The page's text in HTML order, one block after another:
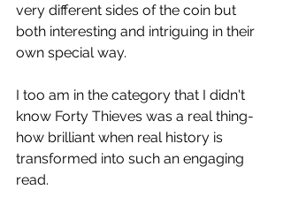
very different sides of the coin but
both interesting and intriguing in their
own special way.
I too am in the category that I didn't
know Forty Thieves was a real thing-
how brilliant when real history is
transformed into such an engaging
read.